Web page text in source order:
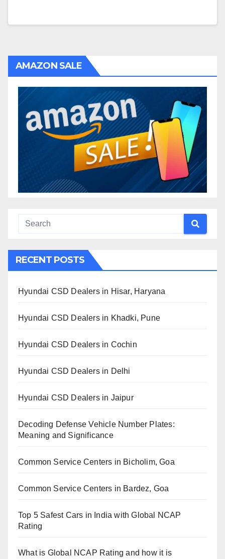
AMAZON SALE
RECENT POSTS
Hyundai CSD Dealers in Hisar, Haryana
Hyundai CSD Dealers in Khadki, Pune
Hyundai CSD Dealers in Cochin
Hyundai CSD Dealers in Delhi
Hyundai CSD Dealers in Jaipur
Decoding Defense Vehicle Number Plates:
Meaning and Significance
Common Service Centers in Bicholim, Goa
Common Service Centers in Bardez, Goa
Top 5 Safest Cars in India with Global NCAP
Rating
What is Global NCAP Rating and how it is